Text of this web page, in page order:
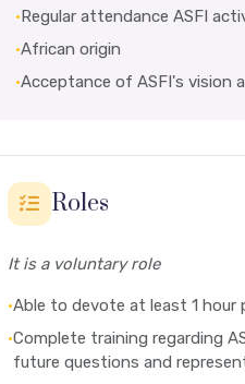
•Regular attendance ASFI
•African origin
•Acceptance of ASFI's vision
Roles
It is a voluntary role
•Able to devote at least 1 hour
•Complete training regarding
future questions and